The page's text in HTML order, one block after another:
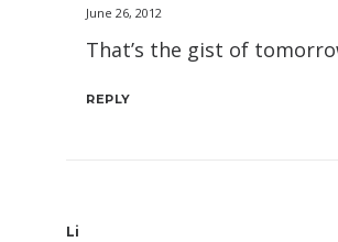
June 26, 2012
That’s the gist of
REPLY
Li